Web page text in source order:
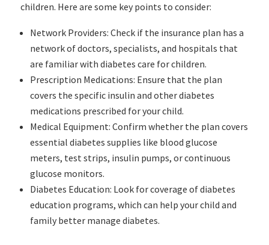
children. Here are some key points to consider:
Network Providers: Check if the insurance plan has a
network of doctors, specialists, and hospitals that
are familiar with diabetes care for children.
Prescription Medications: Ensure that the plan
covers the specific insulin and other diabetes
medications prescribed for your child.
Medical Equipment: Confirm whether the plan covers
essential diabetes supplies like blood glucose
meters, test strips, insulin pumps, or continuous
glucose monitors.
Diabetes Education: Look for coverage of diabetes
education programs, which can help your child and
family better manage diabetes.